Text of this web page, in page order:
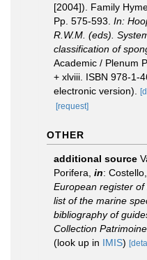
[2004]). Family
Pp. 575-593. In:
R.W.M. (eds).
classification of
Academic / Plenum
+ xlviii. ISBN 978-1-
electronic version).
[request]
OTHER
additional source
Porifera, in:
European register
list of the marine
bibliography of
Collection
(look up in IMIS)